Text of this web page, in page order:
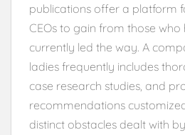
publications offer a platform
CEOs to gain from those who
currently led the way. A
ladies frequently includes
case research studies, and
recommendations
distinct obstacles dealt with